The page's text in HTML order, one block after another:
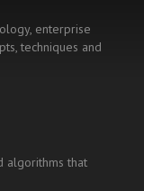
enterprise
techniques and
algorithms that